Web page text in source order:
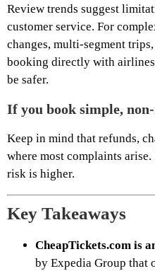
Review trends suggest
customer service. For
changes, multi-segment
booking directly with
be safer.
If you book simple,
Keep in mind that refunds,
where most complaints
risk is higher.
Key Takeaways
CheapTickets.com is
by Expedia Group that